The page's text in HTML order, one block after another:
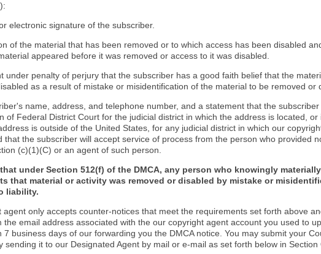
electronic signature of the subscriber.
of the material that has been removed or to which access has been disabled
appeared before it was removed or access to it was disabled.
under penalty of perjury that the subscriber has a good faith belief that the
as a result of mistake or misidentification of the material to be removed or
name, address, and telephone number, and a statement that the
of Federal District Court for the judicial district in which the address is located, or
is outside of the United States, for any judicial district in which our
that the subscriber will accept service of process from the person who provided
(c)(1)(C) or an agent of such person.
under Section 512(f) of the DMCA, any person who knowingly materially
that material or activity was removed or disabled by mistake or
liability.
agent only accepts counter-notices that meet the requirements set forth above
the email address associated with the our copyright agent account you used to
7 business days of our forwarding you the DMCA notice. You may submit your
sending it to our Designated Agent by mail or e-mail as set forth below in Section